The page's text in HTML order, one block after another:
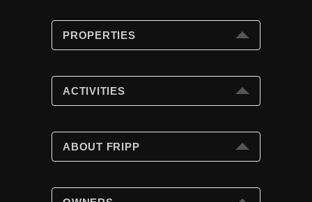
PROPERTIES
ACTIVITIES
Swimming Pools
ABOUT FRIPP